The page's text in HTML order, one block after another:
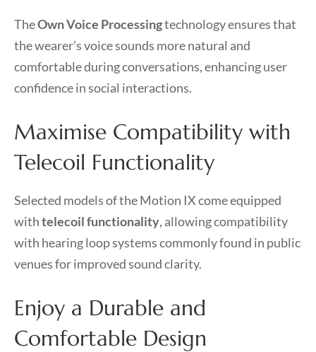
TheOwn Voice Processingtechnology ensures that
the wearer’s voice sounds more natural and
comfortable during conversations, enhancing user
confidence in social interactions.
Maximise Compatibility with
Telecoil Functionality
Selected models of the Motion IX come equipped
withtelecoil functionality, allowing compatibility
with hearing loop systems commonly found in public
venues for improved sound clarity.
Enjoy a Durable and
Comfortable Design